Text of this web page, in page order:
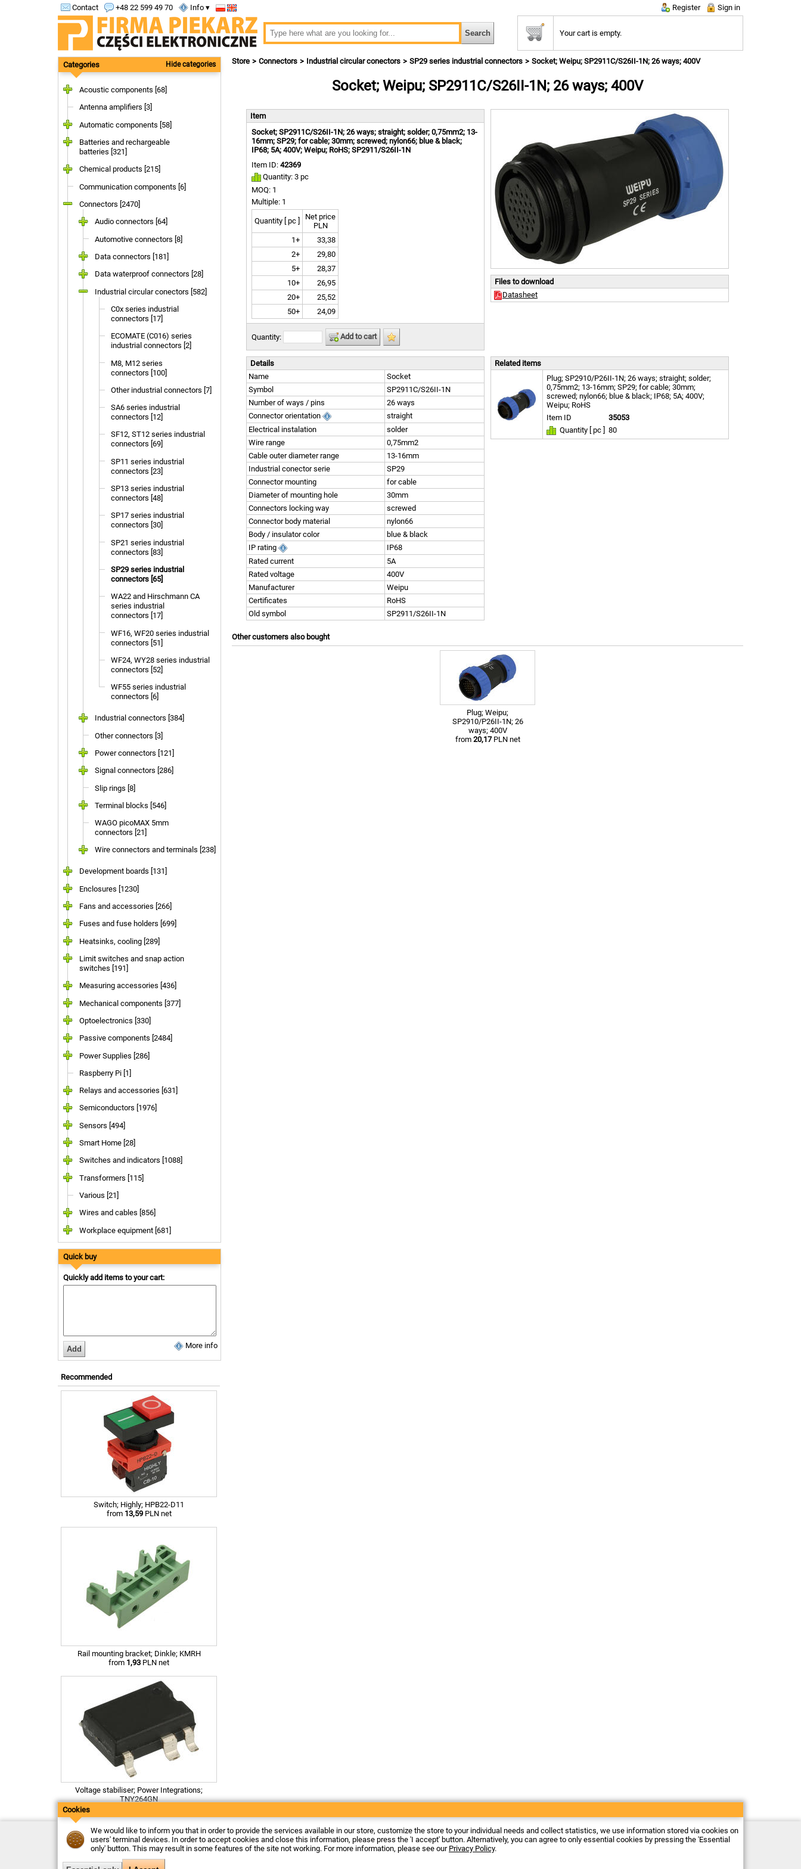
Contact +48 22 599 49 70 Info ▾ Register Sign in
Your cart is empty.
Categories Hide categories
Acoustic components [68]
Antenna amplifiers [3]
Automatic components [58]
Batteries and rechargeable
batteries [321]
Chemical products [215]
Communication components [6]
Connectors [2470]
Audio connectors [64]
Automotive connectors [8]
Data connectors [181]
Data waterproof connectors [28]
Industrial circular conectors [582]
C0x series industrial
connectors [17]
ECOMATE (C016) series
industrial connectors [2]
M8, M12 series
connectors [100]
Other industrial connectors [7]
SA6 series industrial
connectors [12]
SF12, ST12 series industrial
connectors [69]
SP11 series industrial
connectors [23]
SP13 series industrial
connectors [48]
SP17 series industrial
connectors [30]
SP21 series industrial
connectors [83]
SP29 series industrial
connectors [65]
WA22 and Hirschmann CA
series industrial
connectors [17]
WF16, WF20 series industrial
connectors [51]
WF24, WY28 series industrial
connectors [52]
WF55 series industrial
connectors [6]
Industrial connectors [384]
Other connectors [3]
Power connectors [121]
Signal connectors [286]
Slip rings [8]
Terminal blocks [546]
WAGO picoMAX 5mm
connectors [21]
Wire connectors and terminals [238]
Development boards [131]
Enclosures [1230]
Fans and accessories [266]
Fuses and fuse holders [699]
Heatsinks, cooling [289]
Limit switches and snap action
switches [191]
Measuring accessories [436]
Mechanical components [377]
Optoelectronics [330]
Passive components [2484]
Power Supplies [286]
Raspberry Pi [1]
Relays and accessories [631]
Semiconductors [1976]
Sensors [494]
Smart Home [28]
Switches and indicators [1088]
Transformers [115]
Various [21]
Wires and cables [856]
Workplace equipment [681]
Quick buy
Quickly add items to your cart:
More info
Recommended
Switch; Highly; HPB22-D11
from 13,59PLN net
Rail mounting bracket; Dinkle; KMRH
from 1,93 PLN net
Voltage stabiliser; Power Integrations;
TNY264GN
Store Connectors Industrial circular conectors SP29 series industrial connectors Socket; Weipu; SP2911C/S26II-1N; 26 ways; 400V
Socket; Weipu; SP2911C/S26II-1N; 26 ways; 400V
Files to download
Datasheet
Item
Socket; SP2911C/S26II-1N; 26 ways; straight; solder; 0,75mm2; 13-
16mm; SP29; for cable; 30mm; screwed; nylon66; blue & black;
IP68; 5A; 400V; Weipu; RoHS; SP2911/S26II-1N
Item ID: 42369
Quantity: 3 pc
MOQ: 1
Multiple: 1
Quantity [ pc ]
Net price
PLN
1+
33,38
2+
29,80
5+
28,37
10+
26,95
20+
25,52
50+
24,09
Quantity: Add to cart
Details
Name
Socket
Symbol
SP2911C/S26II-1N
Number of ways / pins
26 ways
Connector orientation
straight
Electrical instalation
solder
Wire range
0,75mm2
Cable outer diameter range
13-16mm
Industrial conector serie
SP29
Connector mounting
for cable
Diameter of mounting hole
30mm
Connectors locking way
screwed
Connector body material
nylon66
Body / insulator color
blue & black
IP rating
IP68
Rated current
5A
Rated voltage
400V
Manufacturer
Weipu
Certificates
RoHS
Old symbol
SP2911/S26II-1N
Related items
Plug; SP2910/P26II-1N; 26 ways; straight; solder;
0,75mm2; 13-16mm; SP29; for cable; 30mm;
screwed; nylon66; blue & black; IP68; 5A; 400V;
Weipu; RoHS
Item ID
35053
Quantity [ pc ]
80
Other customers also bought
Plug; Weipu;
SP2910/P26II-1N; 26
ways; 400V
from 20,17PLN net
Contact
Delivery
Returns
Electronic store Firma Piekarz Sp. z o.o.
ul. Wólczyńska 206
Cookies
We would like to inform you that in order to provide the services available in our store, customize the store to your individual needs and collect statistics, we use information stored via cookies on
users' terminal devices. In order to accept cookies and close this information, please press the 'I accept' button. Alternatively, you can agree to only essential cookies by pressing the 'Essential
only' button. This may result in some features of the site not working. For more information, please see our Privacy Policy.